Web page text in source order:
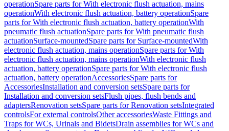
operationSpare parts for With electronic flush actuation, mains
operationWith electronic flush actuation, battery operationSpare
parts for With electronic flush actuation, battery operationWith
pneumatic flush actuationSpare parts for With pneumatic flush
actuationSurface-mountedSpare parts for Surface-mountedWith
electronic flush actuation, mains operationSpare parts for With
electronic flush actuation, mains operationWith electronic flush
actuation, battery operationSpare parts for With electronic flush
actuation, battery operationAccessoriesSpare parts for
AccessoriesInstallation and conversion setsSpare parts for
Installation and conversion setsFlush pipes, flush bends and
adaptersRenovation setsSpare parts for Renovation setsIntegrated
controlsFor external controlsOther accessoriesWaste Fittings and
Traps for WCs, Urinals and BidetsDrain assemblies for WCs and